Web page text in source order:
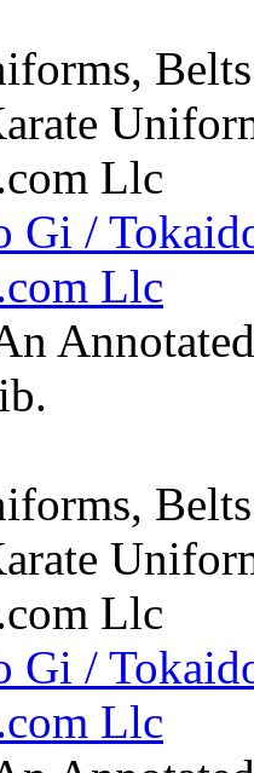
Gi /
Llc
Gi /
Llc